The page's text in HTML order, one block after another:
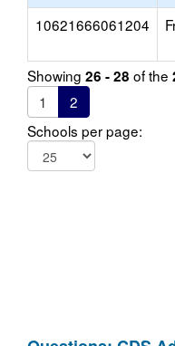
10621666061204
Showing 26 - 28 of the
1
2
Schools per page: